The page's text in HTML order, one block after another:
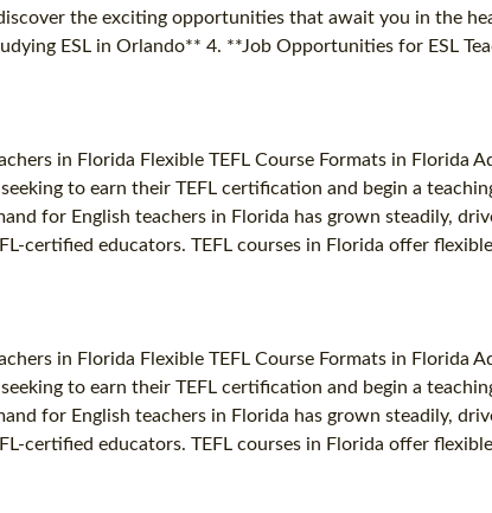
the exciting opportunities that await you in the
ESL in Orlando** 4. **Job Opportunities for ESL
in Florida Flexible TEFL Course Formats in Florida
to earn their TEFL certification and begin a
for English teachers in Florida has grown steadily,
certified educators. TEFL courses in Florida offer
in Florida Flexible TEFL Course Formats in Florida
to earn their TEFL certification and begin a
for English teachers in Florida has grown steadily,
certified educators. TEFL courses in Florida offer